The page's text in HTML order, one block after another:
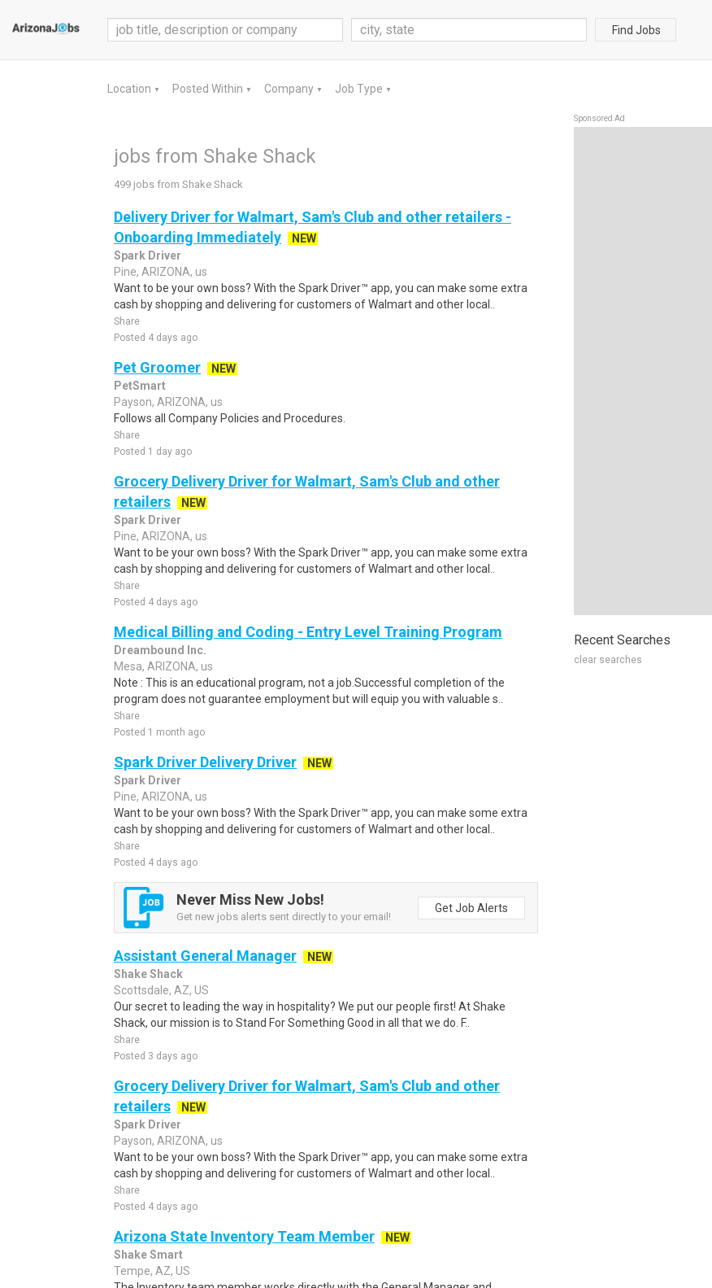
Find Jobs
Location ▼ Posted Within ▼ Company ▼ Job Type ▼
jobs from Shake Shack
499 jobs from Shake Shack
Delivery Driver for Walmart, Sam's Club and other retailers -
Onboarding Immediately
NEW
Spark Driver
Pine, ARIZONA, us
Want to be your own boss? With the Spark Driver™ app, you can make some extra
cash by shopping and delivering for customers of Walmart and other local..
Share
Posted 4 days ago
Pet Groomer
NEW
PetSmart
Payson, ARIZONA, us
Follows all Company Policies and Procedures.
Share
Posted 1 day ago
Grocery Delivery Driver for Walmart, Sam's Club and other
retailers
NEW
Spark Driver
Pine, ARIZONA, us
Want to be your own boss? With the Spark Driver™ app, you can make some extra
cash by shopping and delivering for customers of Walmart and other local..
Share
Posted 4 days ago
Medical Billing and Coding - Entry Level Training Program
Dreambound Inc.
Mesa, ARIZONA, us
Note : This is an educational program, not a job.Successful completion of the
program does not guarantee employment but will equip you with valuable s..
Share
Posted 1 month ago
Spark Driver Delivery Driver
NEW
Spark Driver
Pine, ARIZONA, us
Want to be your own boss? With the Spark Driver™ app, you can make some extra
cash by shopping and delivering for customers of Walmart and other local..
Share
Posted 4 days ago
Never Miss New Jobs!
Get new jobs alerts sent directly to your email!
Get Job Alerts
Assistant General Manager
NEW
Shake Shack
Scottsdale, AZ, US
Our secret to leading the way in hospitality? We put our people first! At Shake
Shack, our mission is to Stand For Something Good in all that we do. F..
Share
Posted 3 days ago
Grocery Delivery Driver for Walmart, Sam's Club and other
retailers
NEW
Spark Driver
Payson, ARIZONA, us
Want to be your own boss? With the Spark Driver™ app, you can make some extra
cash by shopping and delivering for customers of Walmart and other local..
Share
Posted 4 days ago
Arizona State Inventory Team Member
NEW
Shake Smart
Tempe, AZ, US
Sponsored Ad
Recent Searches
clear searches